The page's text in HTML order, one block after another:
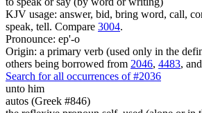
KJV usage: answer, bid, bring word, call,
speak, tell. Compare 3004.
Pronounce: ep'-o
Origin: a primary verb (used only in the
others being borrowed from 2046, 4483, and
Search for all occurrences of #2036
unto him
autos (Greek #846)